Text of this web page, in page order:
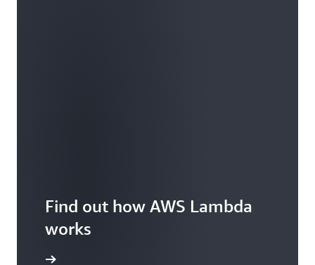
Find out how AWS Lambda
works